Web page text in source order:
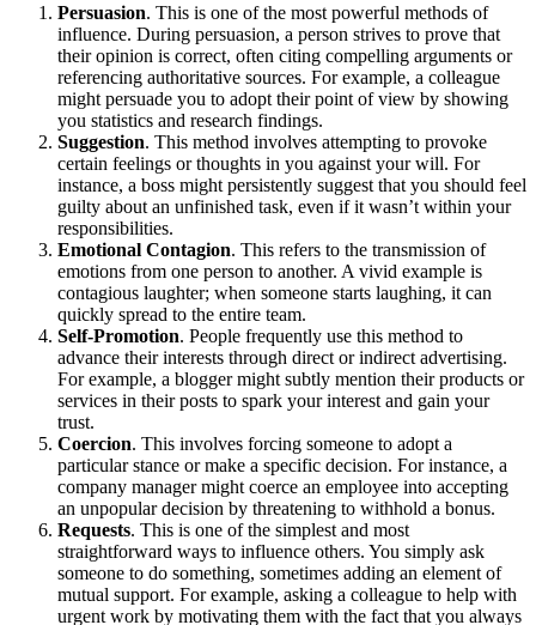
Persuasion. This is one of the most powerful methods of
influence. During persuasion, a person strives to prove that
their opinion is correct, often citing compelling arguments or
referencing authoritative sources. For example, a colleague
might persuade you to adopt their point of view by showing
you statistics and research findings.
Suggestion. This method involves attempting to provoke
certain feelings or thoughts in you against your will. For
instance, a boss might persistently suggest that you should feel
guilty about an unfinished task, even if it wasn’t within your
responsibilities.
Emotional Contagion. This refers to the transmission of
emotions from one person to another. A vivid example is
contagious laughter; when someone starts laughing, it can
quickly spread to the entire team.
Self-Promotion. People frequently use this method to
advance their interests through direct or indirect advertising.
For example, a blogger might subtly mention their products or
services in their posts to spark your interest and gain your
trust.
Coercion. This involves forcing someone to adopt a
particular stance or make a specific decision. For instance, a
company manager might coerce an employee into accepting
an unpopular decision by threatening to withhold a bonus.
Requests. This is one of the simplest and most
straightforward ways to influence others. You simply ask
someone to do something, sometimes adding an element of
mutual support. For example, asking a colleague to help with
urgent work by motivating them with the fact that you always